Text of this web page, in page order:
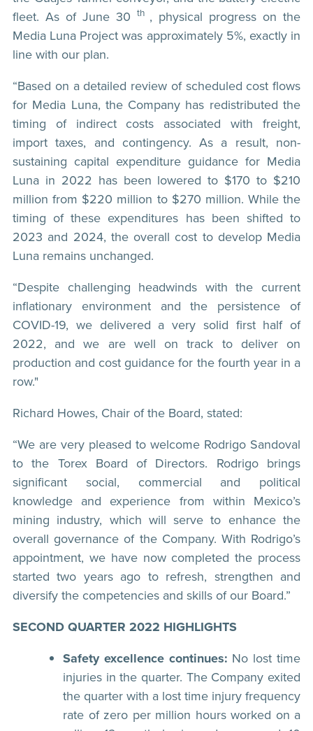
fleet. As of June 30 th , physical progress on the
Media Luna Project was approximately 5%, exactly in
line with our plan.
“Based on a detailed review of scheduled cost flows
for Media Luna, the Company has redistributed the
timing of indirect costs associated with freight,
import taxes, and contingency. As a result, non-
sustaining capital expenditure guidance for Media
Luna in 2022 has been lowered to $170 to $210
million from $220 million to $270 million. While the
timing of these expenditures has been shifted to
2023 and 2024, the overall cost to develop Media
Luna remains unchanged.
“Despite challenging headwinds with the current
inflationary environment and the persistence of
COVID-19, we delivered a very solid first half of
2022, and we are well on track to deliver on
production and cost guidance for the fourth year in a
row."
Richard Howes, Chair of the Board, stated:
“We are very pleased to welcome Rodrigo Sandoval
to the Torex Board of Directors. Rodrigo brings
significant social, commercial and political
knowledge and experience from within Mexico’s
mining industry, which will serve to enhance the
overall governance of the Company. With Rodrigo’s
appointment, we have now completed the process
started two years ago to refresh, strengthen and
diversify the competencies and skills of our Board.”
SECOND QUARTER 2022 HIGHLIGHTS
Safety excellence continues: No lost time
injuries in the quarter. The Company exited
the quarter with a lost time injury frequency
rate of zero per million hours worked on a